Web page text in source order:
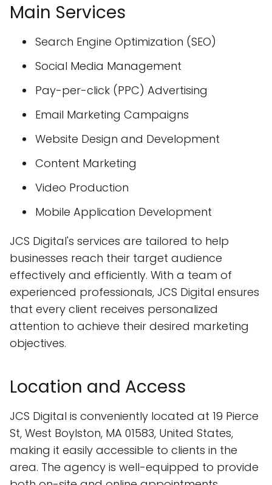
Main Services
Search Engine Optimization (SEO)
Social Media Management
Pay-per-click (PPC) Advertising
Email Marketing Campaigns
Website Design and Development
Content Marketing
Video Production
Mobile Application Development
JCS Digital's services are tailored to help
businesses reach their target audience
effectively and efficiently. With a team of
experienced professionals, JCS Digital ensures
that every client receives personalized
attention to achieve their desired marketing
objectives.
Location and Access
JCS Digital is conveniently located at 19 Pierce
St, West Boylston, MA 01583, United States,
making it easily accessible to clients in the
area. The agency is well-equipped to provide